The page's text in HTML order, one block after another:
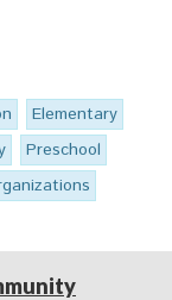
Elementary
Preschool